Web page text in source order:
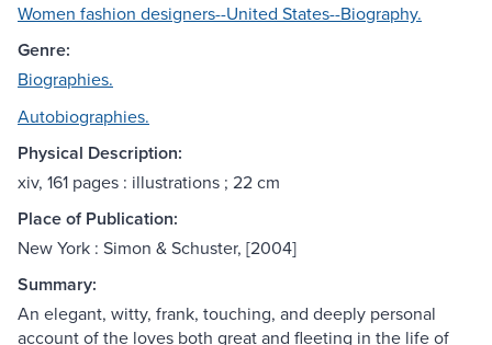
Women fashion designers--United States--Biography.
Genre:
Biographies.
Autobiographies.
Physical Description:
xiv, 161 pages : illustrations ; 22 cm
Place of Publication:
New York : Simon & Schuster, [2004]
Summary:
An elegant, witty, frank, touching, and deeply personal
account of the loves both great and fleeting in the life of